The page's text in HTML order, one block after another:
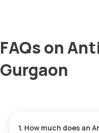
FAQs on
Gurgaon
1. How much does an